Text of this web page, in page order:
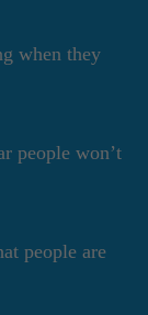
when they
people won’t
people are